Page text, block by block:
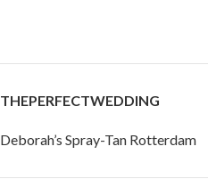
THEPERFECTWEDDING
Deborah’s Spray-Tan Rotterdam